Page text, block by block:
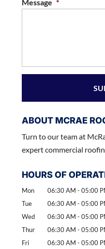
Message *
ABOUT MCRAE
Turn to our team at
expert commercial
HOURS OF
Mon 06:30 AM - 05:00
Tue
06:30 AM - 05:00
Wed
06:30 AM - 05:00
Thur
06:30 AM - 05:00
Fri
06:30 AM - 05:00